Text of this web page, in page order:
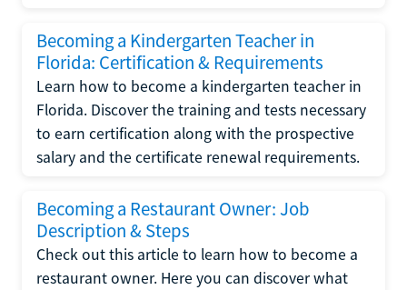
Becoming a Kindergarten Teacher in
Florida: Certification & Requirements
Learn how to become a kindergarten teacher in
Florida. Discover the training and tests necessary
to earn certification along with the prospective
salary and the certificate renewal requirements.
Becoming a Restaurant Owner: Job
Description & Steps
Check out this article to learn how to become a
restaurant owner. Here you can discover what